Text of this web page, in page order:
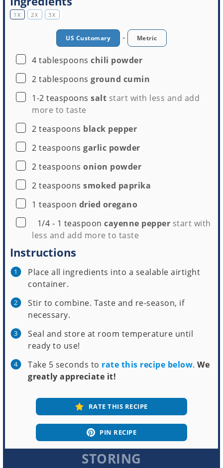
1X 2X 3X
US Customary - Metric
▢
4 tablespoons chili powder
▢
2 tablespoons ground cumin
▢
1-2 teaspoons salt start with less and add
more to taste
▢
2 teaspoons black pepper
▢
2 teaspoons garlic powder
▢
2 teaspoons onion powder
▢
2 teaspoons smoked paprika
▢
1 teaspoon dried oregano
1/4 - 1 teaspoon cayenne pepper start with
less and add more to taste
Instructions
Place all ingredients into a sealable airtight
container.
Stir to combine. Taste and re-season, if
necessary.
Seal and store at room temperature until
ready to use!
Take 5 seconds to rate this recipe below.We
greatly appreciate it!
RATE THIS RECIPE
PIN RECIPE
STORING